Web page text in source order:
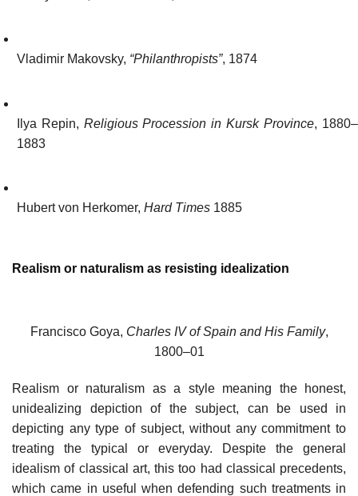
Vladimir Makovsky, “Philanthropists”, 1874
Ilya Repin, Religious Procession in Kursk Province, 1880–
1883
Hubert von Herkomer, Hard Times1885
Realism or naturalism as resisting idealization
Francisco Goya, Charles IV of Spain and His Family,
1800–01
Realism or naturalism as a style meaning the honest,
unidealizing depiction of the subject, can be used in
depicting any type of subject, without any commitment to
treating the typical or everyday. Despite the general
idealism of classical art, this too had classical precedents,
which came in useful when defending such treatments in